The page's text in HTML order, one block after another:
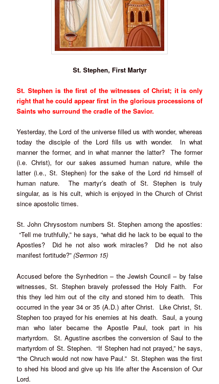
St. Stephen, First Martyr
St. Stephen is the first of the witnesses of Christ; it is only
right that he could appear first in the glorious processions of
Saints who surround the cradle of the Savior.
Yesterday, the Lord of the universe filled us with wonder, whereas
today the disciple of the Lord fills us with wonder. In what
manner the former, and in what manner the latter? The former
(i.e. Christ), for our sakes assumed human nature, while the
latter (i.e., St. Stephen) for the sake of the Lord rid himself of
human nature. The martyr’s death of St. Stephen is truly
singular, as is his cult, which is enjoyed in the Church of Christ
since apostolic times.
St. John Chrysostom numbers St. Stephen among the apostles:
“Tell me truthfully,” he says, “what did he lack to be equal to the
Apostles? Did he not also work miracles? Did he not also
manifest fortitude?” (Sermon 15)
Accused before the Synhedrion – the Jewish Council – by false
witnesses, St. Stephen bravely professed the Holy Faith. For
this they led him out of the city and stoned him to death. This
occurred in the year 34 or 35 (A.D.) after Christ. Like Christ, St.
Stephen too prayed for his enemies at his death. Saul, a young
man who later became the Apostle Paul, took part in his
martyrdom. St. Agustine ascribes the conversion of Saul to the
martyrdom of St. Stephen. “If Stephen had not prayed,” he says,
“the Chruch would not now have Paul.” St. Stephen was the first
to shed his blood and give up his life after the Ascension of Our
Lord.